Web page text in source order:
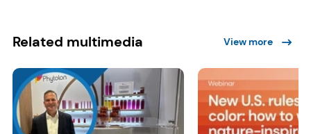
Related multimedia View more